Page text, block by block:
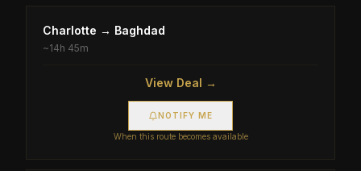
Charlotte → Baghdad
~14h 45m
View Deal →
NOTIFY ME
When this route becomes available